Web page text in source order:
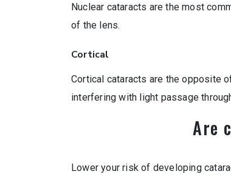
Nuclear cataracts are the most
of the lens.
Cortical
Cortical cataracts are the opposite
interfering with light passage
Are
Lower your risk of developing